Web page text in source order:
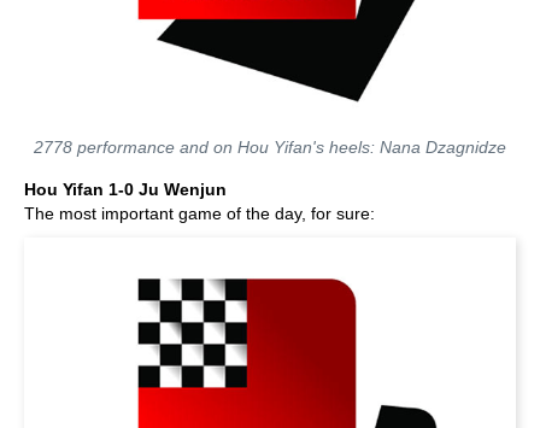
2778 performance and on Hou Yifan's heels: Nana Dzagnidze
Hou Yifan 1-0 Ju Wenjun
The most important game of the day, for sure: